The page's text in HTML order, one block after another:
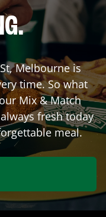
,Melbourneis
time. So what
Mix & Match
fresh today
meal.